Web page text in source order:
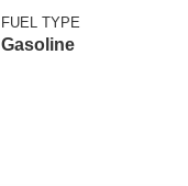
FUEL TYPE
Gasoline